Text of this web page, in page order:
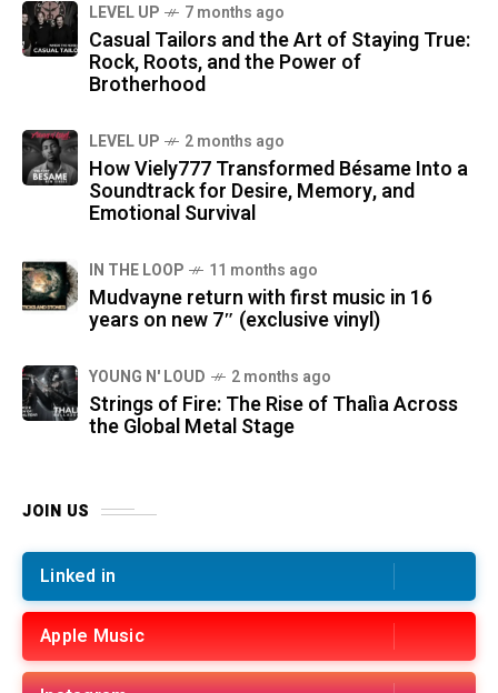
LEVEL UP 7 months ago
Casual Tailors and the Art of Staying True:
Rock, Roots, and the Power of
Brotherhood
LEVEL UP 2 months ago
How Viely777 Transformed Bésame Into a
Soundtrack for Desire, Memory, and
Emotional Survival
IN THE LOOP 11 months ago
Mudvayne return with first music in 16
years on new 7″ (exclusive vinyl)
YOUNG N' LOUD 2 months ago
Strings of Fire: The Rise of Thalìa Across
the Global Metal Stage
JOIN US
Linked in
Apple Music